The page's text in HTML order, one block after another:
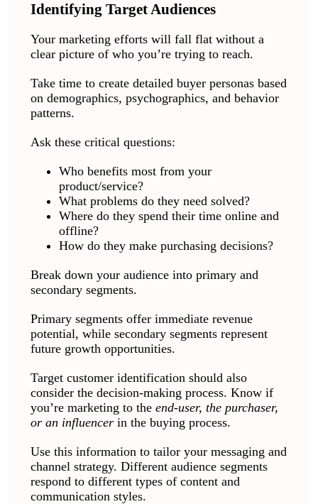
Identifying Target Audiences
Your marketing efforts will fall flat without a
clear picture of who you’re trying to reach.
Take time to create detailed buyer personas based
on demographics, psychographics, and behavior
patterns.
Ask these critical questions:
Who benefits most from your
product/service?
What problems do they need solved?
Where do they spend their time online and
offline?
How do they make purchasing decisions?
Break down your audience into primary and
secondary segments.
Primary segments offer immediate revenue
potential, while secondary segments represent
future growth opportunities.
Target customer identification should also
consider the decision-making process. Know if
you’re marketing to theend-user, the purchaser,
or an influencerin the buying process.
Use this information to tailor your messaging and
channel strategy. Different audience segments
respond to different types of content and
communication styles.